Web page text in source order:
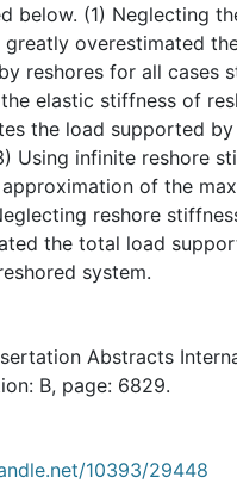
below. (1) Neglecting
overestimated
reshores for all cases
elastic stiffness of
the load supported
Using infinite reshore
of the
reshore
the total load
system.
Abstracts
B, page: 6829.
10393/29448